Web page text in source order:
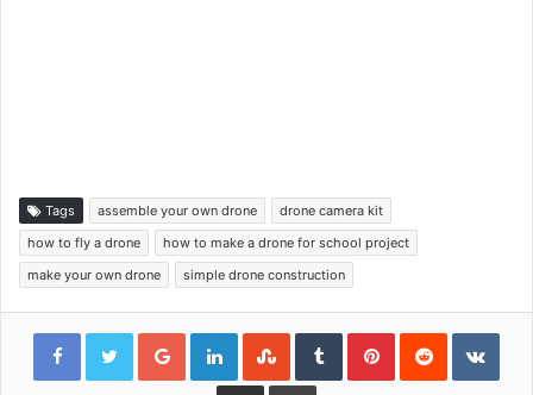
Tags assemble your own drone
drone camera kit
how to fly a drone
how to make a drone for school project
make your own drone
simple drone construction
Google+LinkedInStumbleUpon
TumblrPinterestReddit
Share via Email Print